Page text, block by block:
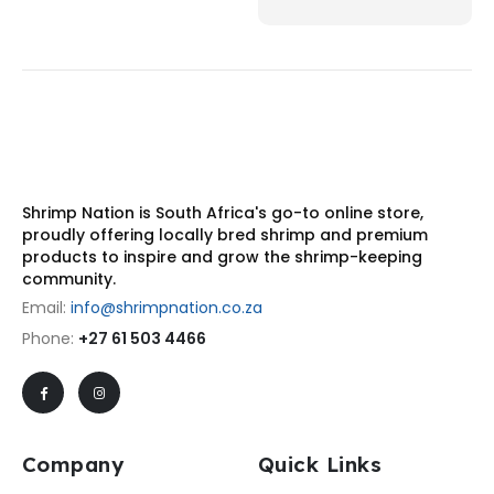
Shrimp Nation is South Africa's go-to online store,
proudly offering locally bred shrimp and premium
products to inspire and grow the shrimp-keeping
community.
Email: info@shrimpnation.co.za
Phone: +27 61 503 4466
Company Quick Links